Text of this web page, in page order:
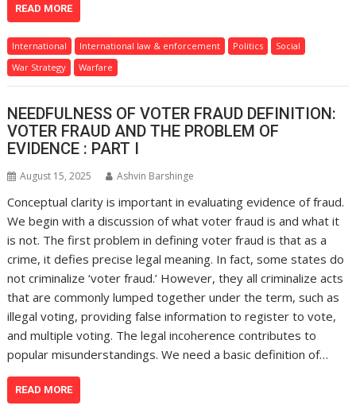
READ MORE
International International law & enforcement Politics
Social
War Strategy
Warfare
NEEDFULNESS OF VOTER FRAUD DEFINITION:
VOTER FRAUD AND THE PROBLEM OF
EVIDENCE : PART I
August 15, 2025 Ashvin Barshinge
Conceptual clarity is important in evaluating evidence of fraud.
We begin with a discussion of what voter fraud is and what it
is not. The first problem in defining voter fraud is that as a
crime, it defies precise legal meaning. In fact, some states do
not criminalize ‘voter fraud.’ However, they all criminalize acts
that are commonly lumped together under the term, such as
illegal voting, providing false information to register to vote,
and multiple voting. The legal incoherence contributes to
popular misunderstandings. We need a basic definition of…
READ MORE